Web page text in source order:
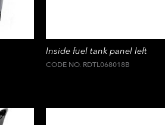
Inside fuel tank panel left
CODE NO. RDTL068018B